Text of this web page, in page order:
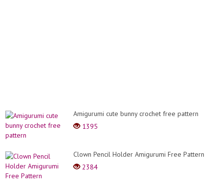
Amigurumi cute bunny crochet free pattern
1395
Clown Pencil Holder Amigurumi Free Pattern
2384